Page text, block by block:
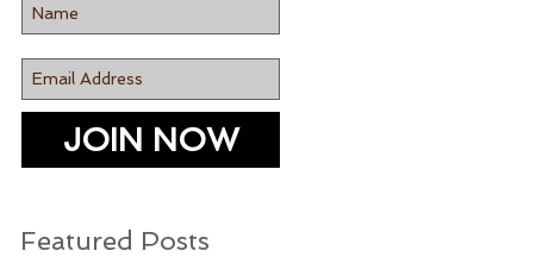
JOIN NOW
Featured Posts